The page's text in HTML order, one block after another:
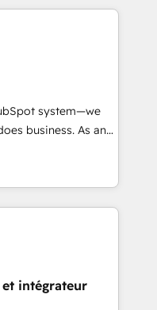
pour des
chaque projet
processus
vos équipes à
vos objectifs
comprenons
notre équipe pour
system—we
business. As an
we specialize in
solutions that
efficiency,
HubSpot. What
to deeply
mission
full potential
et intégrateur